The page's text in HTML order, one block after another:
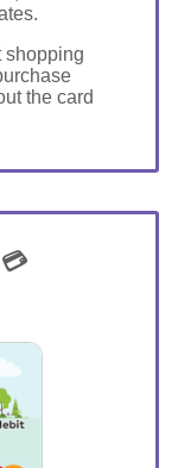
shopping
the card